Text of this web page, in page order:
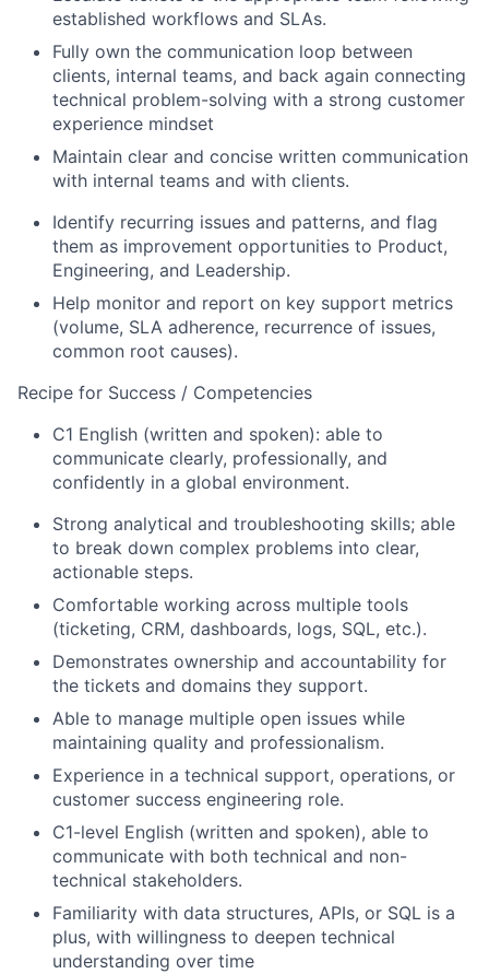
established workflows and SLAs.
Fully own the communication loop between
clients, internal teams, and back again connecting
technical problem-solving with a strong customer
experience mindset
Maintain clear and concise written communication
with internal teams and with clients.
Identify recurring issues and patterns, and flag
them as improvement opportunities to Product,
Engineering, and Leadership.
Help monitor and report on key support metrics
(volume, SLA adherence, recurrence of issues,
common root causes).
Recipe for Success / Competencies
C1 English (written and spoken): able to
communicate clearly, professionally, and
confidently in a global environment.
Strong analytical and troubleshooting skills; able
to break down complex problems into clear,
actionable steps.
Comfortable working across multiple tools
(ticketing, CRM, dashboards, logs, SQL, etc.).
Demonstrates ownership and accountability for
the tickets and domains they support.
Able to manage multiple open issues while
maintaining quality and professionalism.
Experience in a technical support, operations, or
customer success engineering role.
C1-level English (written and spoken), able to
communicate with both technical and non-
technical stakeholders.
Familiarity with data structures, APIs, or SQL is a
plus, with willingness to deepen technical
understanding over time